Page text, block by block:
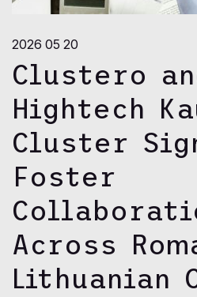
2026 05 20
Clustero
Hightech
Cluster
Foster
Across
Lithuanian